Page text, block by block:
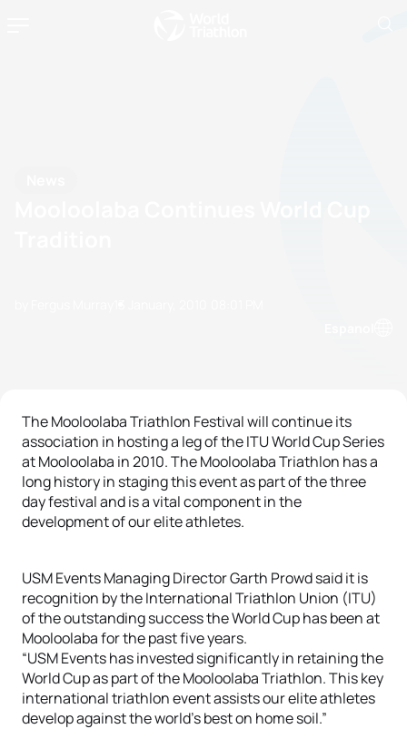
The Mooloolaba Triathlon Festival will continue its
association in hosting a leg of the ITU World Cup Series
at Mooloolaba in 2010. The Mooloolaba Triathlon has a
long history in staging this event as part of the three
day festival and is a vital component in the
development of our elite athletes.
USM Events Managing Director Garth Prowd said it is
recognition by the International Triathlon Union (ITU)
of the outstanding success the World Cup has been at
Mooloolaba for the past five years.
“USM Events has invested significantly in retaining the
World Cup as part of the Mooloolaba Triathlon. This key
international triathlon event assists our elite athletes
develop against the world’s best on home soil.”